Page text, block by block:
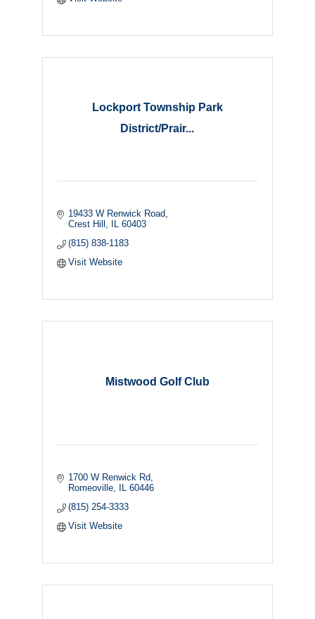
Lockport Township Park
District/Prair...
19433 W Renwick Road
Crest Hill
60403
(815) 838-1183
Visit Website
Mistwood Golf Club
1700 W Renwick Rd
Romeoville
60446
(815) 254-3333
Visit Website